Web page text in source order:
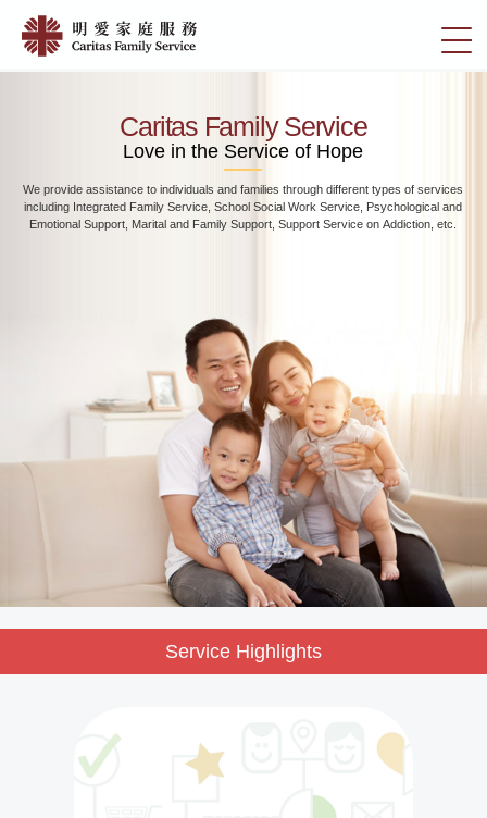
main
切
換
Home
愛
家
服
務
Caritas Family Service
Love in the Service of Hope
We provide assistance to individuals and families through different types of services
including Integrated Family Service, School Social Work Service, Psychological and
Emotional Support, Marital and Family Support, Support Service on Addiction, etc.
Service Highlights